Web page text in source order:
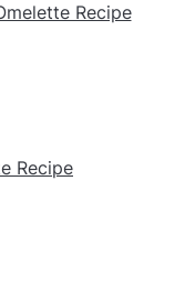
Recipe
Recipe